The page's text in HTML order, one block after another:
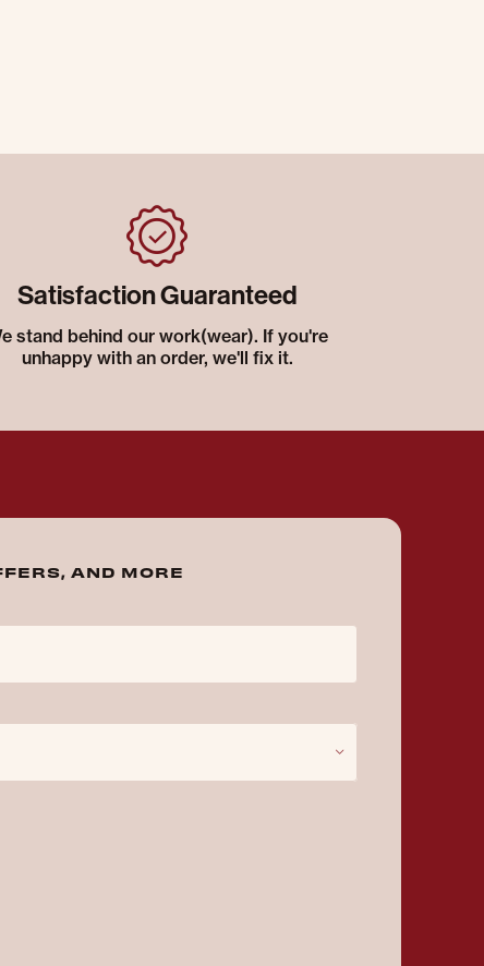
Satisfaction Guaranteed
stand behind our work(wear). If you're
unhappy with an order, we'll fix it.
AND MORE